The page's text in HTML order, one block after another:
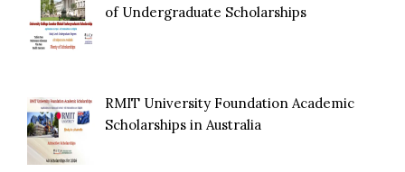
of Undergraduate Scholarships
RMIT University Foundation Academic
Scholarships in Australia